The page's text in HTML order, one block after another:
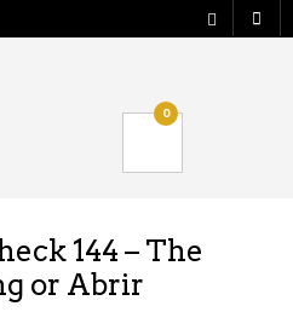
0
144 – The
or Abrir